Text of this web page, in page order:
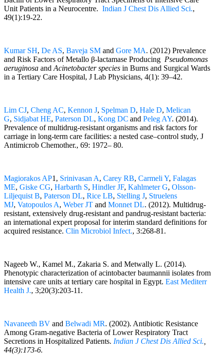
Unit Patients in a Neurocentre. Indian J Chest Dis Allied Sci.,
49(1):19-22.
Kumar SH, De AS, Baveja SM and Gore MA. (2012) Prevalence
and Risk Factors of Metallo β-lactamase Producing Pseudomonas
aeruginosa and Acinetobacter species in Burns and Surgical Wards
in a Tertiary Care Hospital, J Lab Physicians, 4(1): 39–42.
Lim CJ, Cheng AC, Kennon J, Spelman D, Hale D, Melican
G, Sidjabat HE, Paterson DL, Kong DC and Peleg AY. (2014).
Prevalence of multidrug-resistant organisms and risk factors for
carriage in long-term care facilities: a nested case–control study, J
Antimicrob Chemother., 69: 1972– 80.
Magiorakos AP1, Srinivasan A, Carey RB, Carmeli Y, Falagas
ME, Giske CG, Harbarth S, Hindler JF, Kahlmeter G, Olsson-
Liljequist B, Paterson DL, Rice LB, Stelling J, Struelens
MJ, Vatopoulos A, Weber JT and Monnet DL. (2012). Multidrug-
resistant, extensively drug-resistant and pandrug-resistant bacteria:
an international expert proposal for interim standard definitions for
acquired resistance. Clin Microbiol Infect., 3:268-81.
Nageeb W., Kamel M., Zakaria S. and Metwally L. (2014).
Phenotypic characterization of acintobacter baumannii isolates from
intensive care units at tertiary care hospital in Egypt. East Mediterr
Health J., 3;20(3):203-11.
Navaneeth BV and Belwadi MR. (2002). Antibiotic Resistance
Among Gram-negative Bacteria of Lower Respiratory Tract
Secretions in Hospitalized Patients. Indian J Chest Dis Allied Sci.
44(3):173-6.